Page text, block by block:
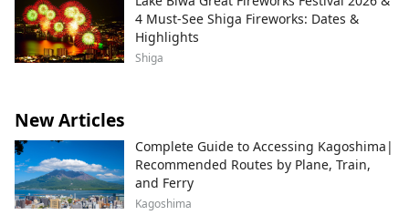
4 Must-See Shiga Fireworks: Dates &
Highlights
Shiga
New Articles
Complete Guide to Accessing Kagoshima|
Recommended Routes by Plane, Train,
and Ferry
Kagoshima